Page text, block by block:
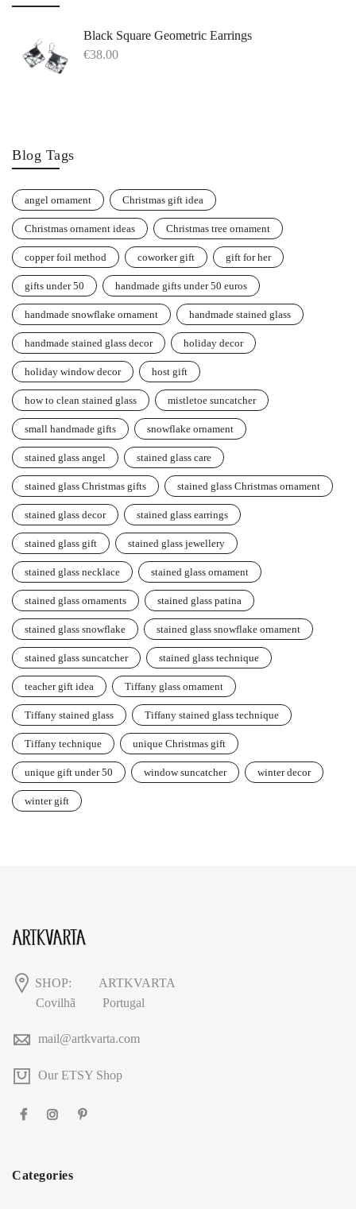
Black Square Geometric Earrings
€38.00
Blog Tags
angel ornament Christmas gift idea
Christmas ornament ideas Christmas tree ornament
copper foil method coworker gift gift for her
gifts under 50 handmade gifts under 50 euros
handmade snowflake ornament handmade stained glass
handmade stained glass decor holiday decor
holiday window decor host gift
how to clean stained glass mistletoe suncatcher
small handmade gifts snowflake ornament
stained glass angel stained glass care
stained glass Christmas gifts stained glass Christmas ornament
stained glass decor stained glass earrings
stained glass gift stained glass jewellery
stained glass necklace stained glass ornament
stained glass ornaments stained glass patina
stained glass snowflake stained glass snowflake ornament
stained glass suncatcher stained glass technique
teacher gift idea Tiffany glass ornament
Tiffany stained glass Tiffany stained glass technique
Tiffany technique unique Christmas gift
unique gift under 50 window suncatcher winter decor
winter gift
SHOP:
ARTKVARTA
Covilhã
Portugal
mail@artkvarta.com
Our ETSY Shop
Categories